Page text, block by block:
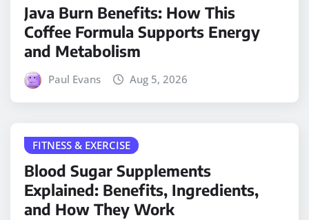
Java Burn Benefits: How This
Coffee Formula Supports Energy
and Metabolism
Paul Evans Aug 5, 2026
FITNESS & EXERCISE
Blood Sugar Supplements
Explained: Benefits, Ingredients,
and How They Work